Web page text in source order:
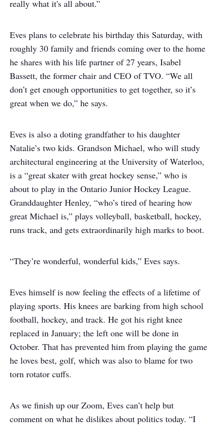
really what it's all about.”
Eves plans to celebrate his birthday this Saturday, with
roughly 30 family and friends coming over to the home
he shares with his life partner of 27 years, Isabel
Bassett, the former chair and CEO of TVO. “We all
don’t get enough opportunities to get together, so it’s
great when we do,” he says.
Eves is also a doting grandfather to his daughter
Natalie’s two kids. Grandson Michael, who will study
architectural engineering at the University of Waterloo,
is a “great skater with great hockey sense,” who is
about to play in the Ontario Junior Hockey League.
Granddaughter Henley, “who’s tired of hearing how
great Michael is,” plays volleyball, basketball, hockey,
runs track, and gets extraordinarily high marks to boot.
“They’re wonderful, wonderful kids,” Eves says.
Eves himself is now feeling the effects of a lifetime of
playing sports. His knees are barking from high school
football, hockey, and track. He got his right knee
replaced in January; the left one will be done in
October. That has prevented him from playing the game
he loves best, golf, which was also to blame for two
torn rotator cuffs.
As we finish up our Zoom, Eves can’t help but
comment on what he dislikes about politics today. “I